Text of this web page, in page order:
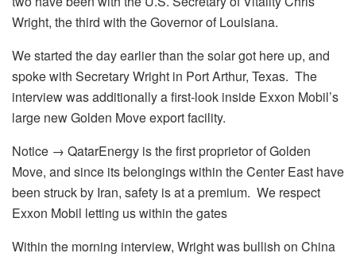
Wright, the third with the Governor of Louisiana.
We started the day earlier than the solar got here up, and
spoke with Secretary Wright in Port Arthur, Texas. The
interview was additionally a first-look inside Exxon Mobil’s
large new Golden Move export facility.
Notice → QatarEnergy is the first proprietor of Golden
Move, and since its belongings within the Center East have
been struck by Iran, safety is at a premium. We respect
Exxon Mobil letting us within the gates
Within the morning interview, Wright was bullish on China